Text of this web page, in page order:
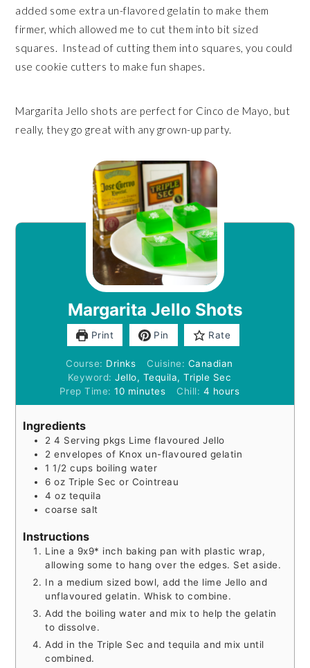
added some extra un-flavored gelatin to make them
firmer, which allowed me to cut them into bit sized
squares. Instead of cutting them into squares, you could
use cookie cutters to make fun shapes.
Margarita Jello shots are perfect for Cinco de Mayo, but
really, they go great with any grown-up party.
Margarita Jello Shots
Print Pin Rate
Course: Drinks Cuisine: Canadian
Keyword:Jello, Tequila, Triple Sec
Prep Time:10minutes
minutes Chill: 4 hours
hours
Ingredients
24 Serving pkgs Lime flavoured Jello
2 envelopes of Knox un-flavoured gelatin
1 1/2 cups boiling water
6 oz Triple Sec or Cointreau
4 oz tequila
coarse salt
Instructions
Line a 9x9* inch baking pan with plastic wrap,
allowing some to hang over the edges. Set aside.
In a medium sized bowl, add the lime Jello and
unflavoured gelatin. Whisk to combine.
Add the boiling water and mix to help the gelatin
to dissolve.
Add in the Triple Sec and tequila and mix until
combined.